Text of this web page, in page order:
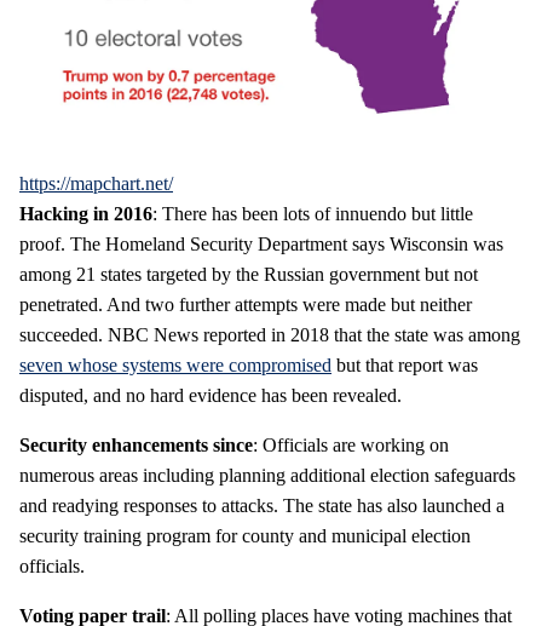
https://mapchart.net/
Hacking in 2016: There has been lots of innuendo but little
proof. The Homeland Security Department says Wisconsin was
among 21 states targeted by the Russian government but not
penetrated. And two further attempts were made but neither
succeeded. NBC News reported in 2018 that the state was among
seven whose systems were compromised but that report was
disputed, and no hard evidence has been revealed.
Security enhancements since: Officials are working on
numerous areas including planning additional election safeguards
and readying responses to attacks. The state has also launched a
security training program for county and municipal election
officials.
Voting paper trail: All polling places have voting machines that